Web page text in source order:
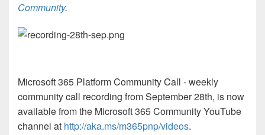
Community.
Microsoft 365 Platform Community Call - weekly
community call recording from September 28th, is now
available from the Microsoft 365 Community YouTube
channel at http://aka.ms/m365pnp/videos.